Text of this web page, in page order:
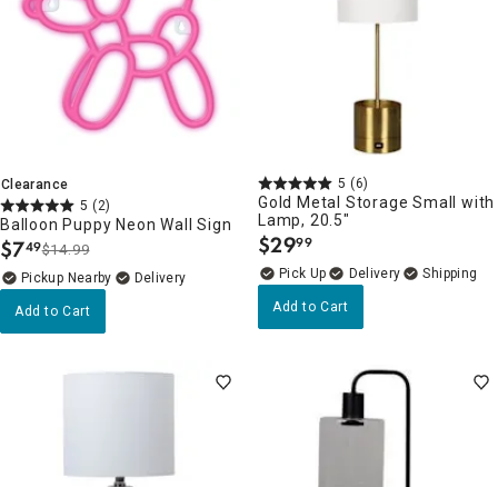
Clearance
5 (2)
Balloon Puppy Neon Wall Sign
$7.
49$14.99
Pickup Nearby Delivery
Add to Cart
5 (6)
Gold Metal Storage Small with
Lamp, 20.5"
$29.
99
Delivery
Add to Cart